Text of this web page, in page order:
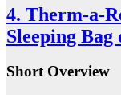
4. Therm-a-
Sleeping Bag
Short Overview